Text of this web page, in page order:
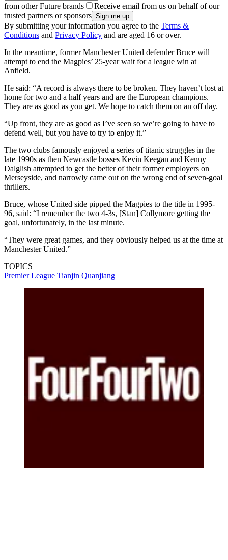
from other Future brands
Receive email from us on behalf of our
trusted partners or sponsors
By submitting your information you agree to the Terms &
Conditions and Privacy Policy and are aged 16 or over.
In the meantime, former Manchester United defender Bruce will
attempt to end the Magpies’ 25-year wait for a league win at
Anfield.
He said: “A record is always there to be broken. They haven’t lost at
home for two and a half years and are the European champions.
They are as good as you get. We hope to catch them on an off day.
“Up front, they are as good as I’ve seen so we’re going to have to
defend well, but you have to try to enjoy it.”
The two clubs famously enjoyed a series of titanic struggles in the
late 1990s as then Newcastle bosses Kevin Keegan and Kenny
Dalglish attempted to get the better of their former employers on
Merseyside, and narrowly came out on the wrong end of seven-goal
thrillers.
Bruce, whose United side pipped the Magpies to the title in 1995-
96, said: “I remember the two 4-3s, [Stan] Collymore getting the
goal, unfortunately, in the last minute.
“They were great games, and they obviously helped us at the time at
Manchester United.”
TOPICS
Premier League Tianjin Quanjiang